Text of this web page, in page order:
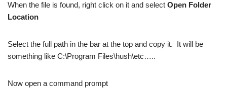
When the file is found, right click on it and select Open Folder
Location
Select the full path in the bar at the top and copy it. It will be
something like C:\Program Files\hush\etc…..
Now open a command prompt